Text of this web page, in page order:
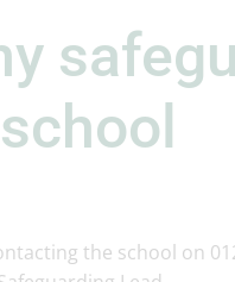
the school on